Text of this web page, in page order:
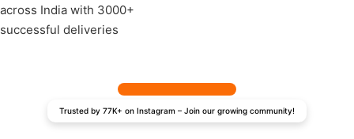
across India with 3000+
successful deliveries
Trusted by 77K+ on Instagram – Join our growing community!